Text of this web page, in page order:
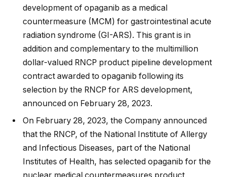
development of opaganib as a medical
countermeasure (MCM) for gastrointestinal acute
radiation syndrome (GI-ARS). This grant is in
addition and complementary to the multimillion
dollar-valued RNCP product pipeline development
contract awarded to opaganib following its
selection by the RNCP for ARS development,
announced on February 28, 2023.
On February 28, 2023, the Company announced
that the RNCP, of the National Institute of Allergy
and Infectious Diseases, part of the National
Institutes of Health, has selected opaganib for the